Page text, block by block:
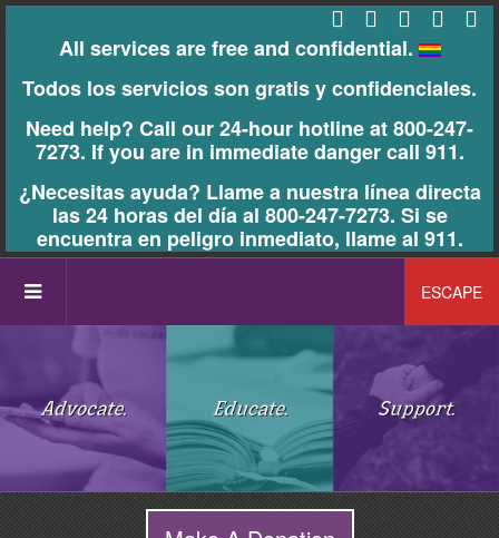
All services are free and confidential.
Todos los servicios son gratis y confidenciales.
Need help? Call our 24-hour hotline at 800-247-
7273. If you are in immediate danger call 911.
¿Necesitas ayuda? Llame a nuestra línea directa
las 24 horas del día al 800-247-7273. Si se
encuentra en peligro inmediato, llame al 911.
ESCAPE